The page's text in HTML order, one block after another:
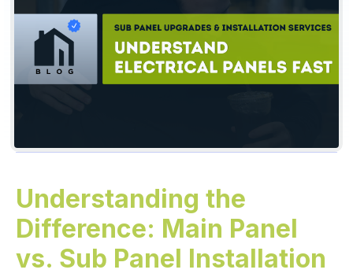
Understanding the
Difference: Main Panel
vs. Sub Panel Installation